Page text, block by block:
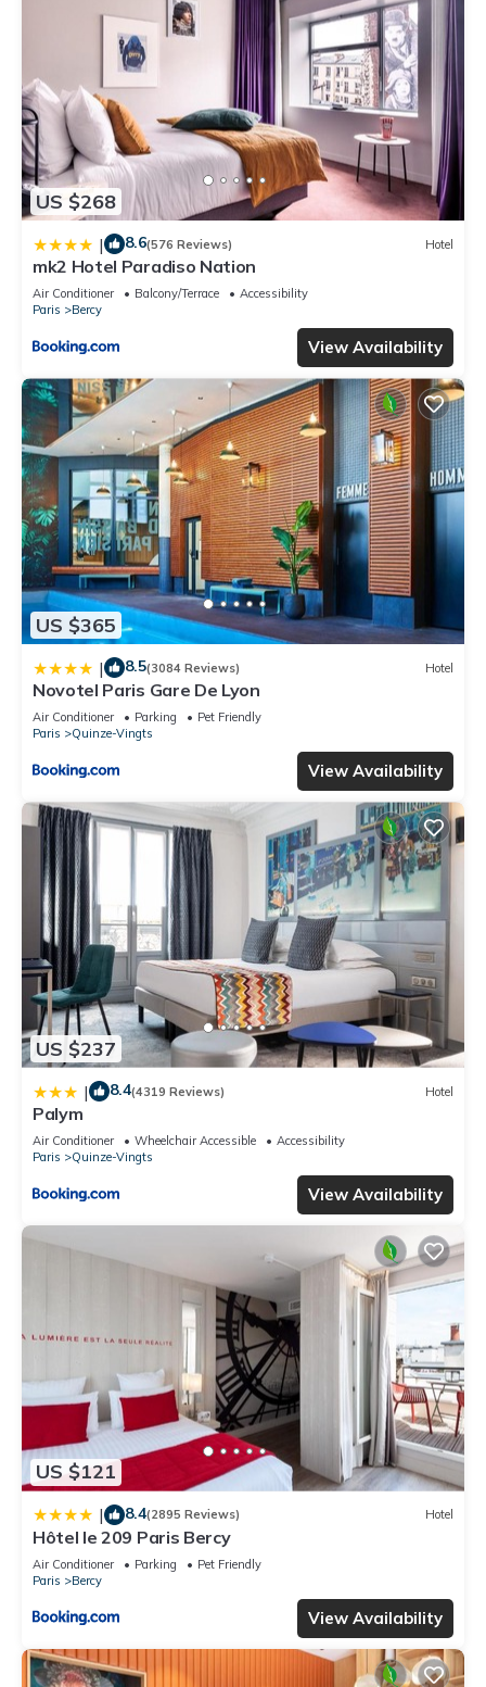
US $268
| 8.6(576 Reviews) Hotel
mk2 Hotel Paradiso Nation
Air Conditioner Balcony/Terrace
Accessibility
Paris
Bercy
View Availability
US $365
| 8.5(3084 Reviews) Hotel
Novotel Paris Gare De Lyon
Air Conditioner Parking
Pet Friendly
Paris
Quinze-Vingts
View Availability
US $237
| 8.4(4319 Reviews) Hotel
Palym
Air Conditioner Wheelchair Accessible
Accessibility
Paris
Quinze-Vingts
View Availability
US $121
| 8.4(2895 Reviews) Hotel
Hôtel le 209 Paris Bercy
Air Conditioner Parking
Pet Friendly
Paris
Bercy
View Availability